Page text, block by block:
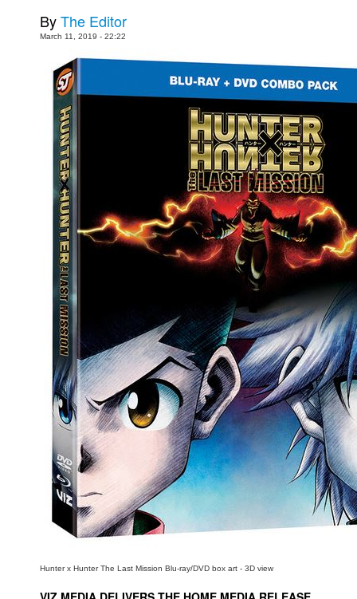
Games
Interviews
Podcasts
Newsletters and Surveys
Popular Culture
Advertise
Contact
People
About Us
Advanced Search
ByThe Editor
March 11, 2019 - 22:22
Hunter x Hunter The Last Mission Blu-ray/DVD box art - 3D view